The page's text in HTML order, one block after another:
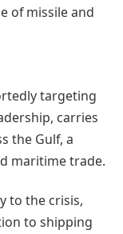
of missile and
targeting
carries
the Gulf, a
maritime trade.
to the crisis,
to shipping